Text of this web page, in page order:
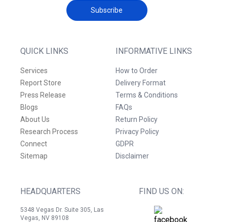
QUICK LINKS
Services
Report Store
Press Release
Blogs
About Us
Research Process
Connect
Sitemap
INFORMATIVE LINKS
How to Order
Delivery Format
Terms & Conditions
FAQs
Return Policy
Privacy Policy
GDPR
Disclaimer
HEADQUARTERS
5348 Vegas Dr. Suite 305, Las
Vegas, NV 89108
FIND US ON:
Subscribe